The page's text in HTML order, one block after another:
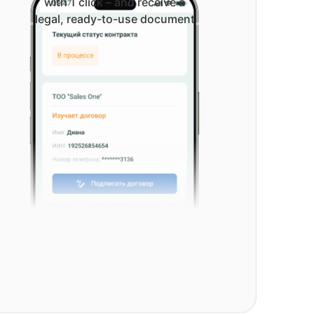
legal, ready-to-use document